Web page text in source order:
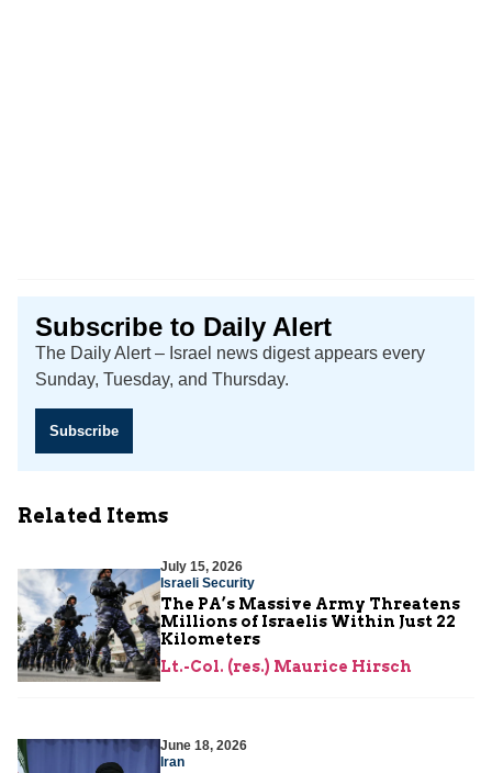
Subscribe to Daily Alert
The Daily Alert – Israel news digest appears every
Sunday, Tuesday, and Thursday.
Subscribe
Related Items
July 15, 2026
Israeli Security
The PA’s Massive Army Threatens
Millions of Israelis Within Just 22
Kilometers
Lt.-Col. (res.) Maurice Hirsch
June 18, 2026
Iran